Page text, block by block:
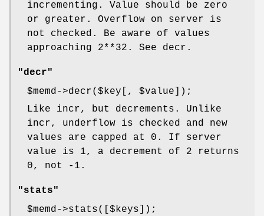
incrementing. Value should be zero
or greater. Overflow on server is
not checked. Be aware of values
approaching 2**32. See decr.
"decr"
$memd->decr($key[, $value ]);
Like incr, but decrements. Unlike
incr, underflow is checked and new
values are capped at 0. If server
value is 1, a decrement of 2 returns
0, not -1.
"stats"
$memd->stats([$keys]);